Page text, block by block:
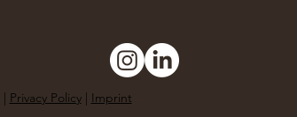
| Privacy Policy| Imprint